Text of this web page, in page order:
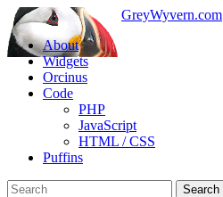
GreyWyvern.com
About
Widgets
Orcinus
Code
PHP
JavaScript
HTML / CSS
Puffins
Search